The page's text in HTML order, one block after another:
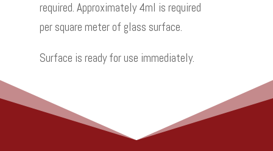
required. Approximately 4ml is required
per square meter of glass surface.
Surface is ready for use immediately.